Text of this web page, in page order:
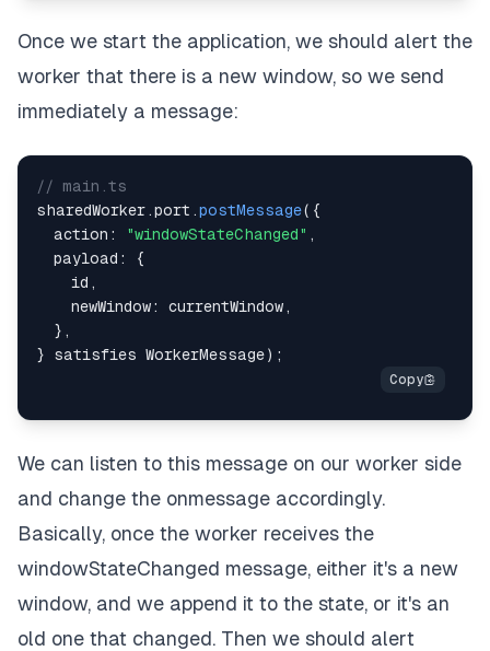
Once we start the application, we should alert the
worker that there is a new window, so we send
immediately a message:
// main.ts
sharedWorker .port .postMessage( {
  action
: "windowStateChanged" ,
  payload
:
{
    id
,
    newWindow
: currentWindow ,
} ,
} satisfies WorkerMessage) ;
We can listen to this message on our worker side
and change the onmessage accordingly.
Basically, once the worker receives the
windowStateChanged message, either it's a new
window, and we append it to the state, or it's an
old one that changed. Then we should alert